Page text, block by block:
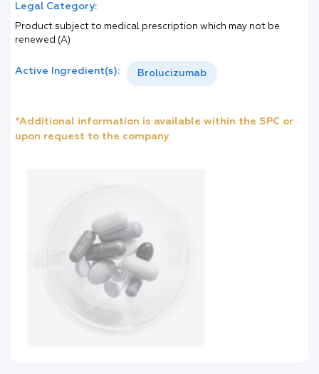
Legal Category:
Product subject to medical prescription which may not be
renewed (A)
Active Ingredient(s): Brolucizumab
*Additional information is available within the SPC or
upon request to the company